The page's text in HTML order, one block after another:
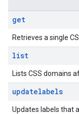
get
Retrieves a single
list
Lists CSS domains
updatelabels
Updates labels that